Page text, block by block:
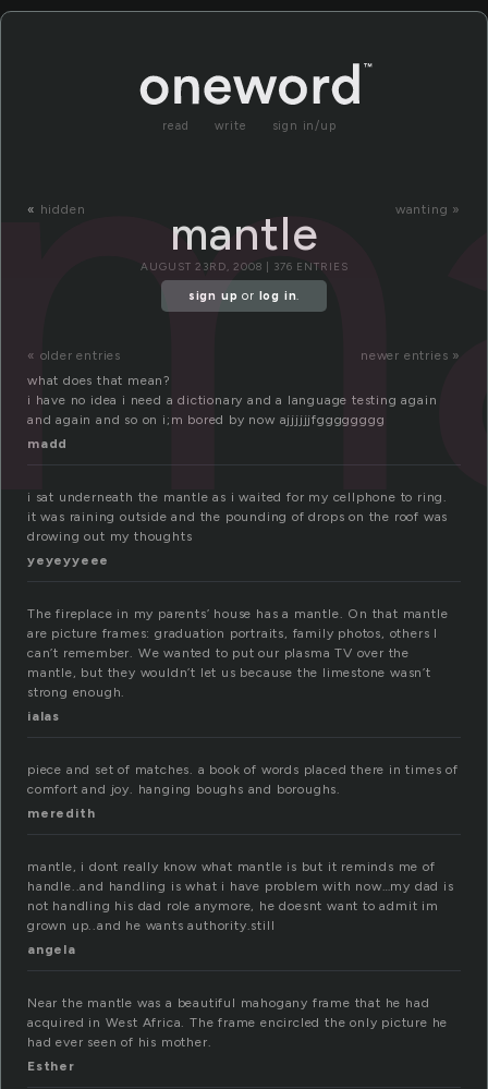
read write sign in/up
« hidden wanting »
mantle
AUGUST 23RD, 2008 | 376 ENTRIES
sign up or log in.
« older entries
newer entries »
what does that mean?
i have no idea i need a dictionary and a language testing again
and again and so on i;m bored by now ajjjjjjfgggggggg
madd
i sat underneath the mantle as i waited for my cellphone to ring.
it was raining outside and the pounding of drops on the roof was
drowing out my thoughts
yeyeyyeee
The fireplace in my parents’ house has a mantle. On that mantle
are picture frames: graduation portraits, family photos, others I
can’t remember. We wanted to put our plasma TV over the
mantle, but they wouldn’t let us because the limestone wasn’t
strong enough.
ialas
piece and set of matches. a book of words placed there in times of
comfort and joy. hanging boughs and boroughs.
meredith
mantle, i dont really know what mantle is but it reminds me of
handle..and handling is what i have problem with now…my dad is
not handling his dad role anymore, he doesnt want to admit im
grown up..and he wants authority.still
angela
Near the mantle was a beautiful mahogany frame that he had
acquired in West Africa. The frame encircled the only picture he
had ever seen of his mother.
Esther